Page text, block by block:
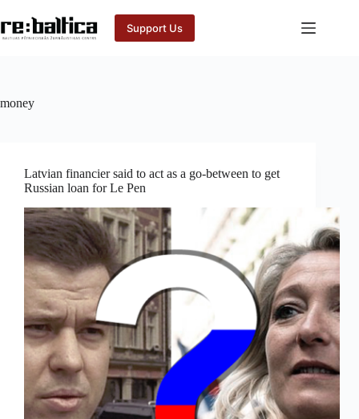
to
content
Support Us
money
Latvian financier said to act as a go-between to get
Russian loan for Le Pen